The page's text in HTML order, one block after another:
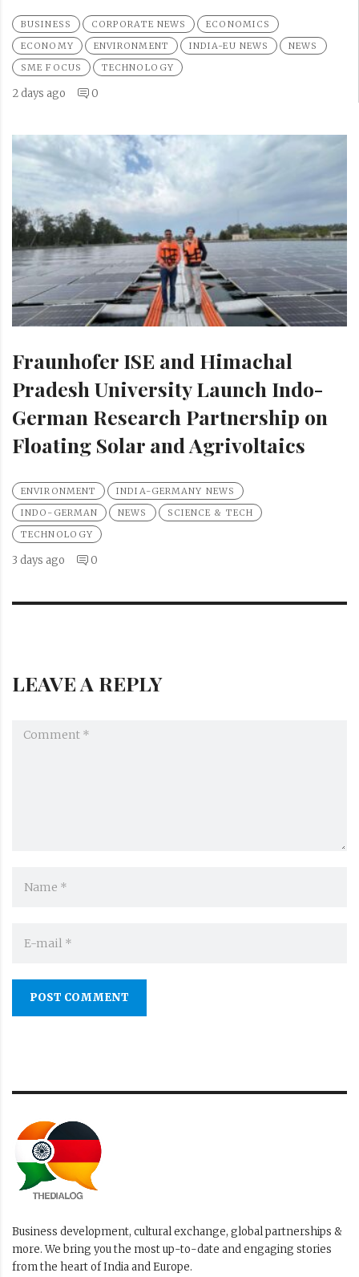
BUSINESS CORPORATE NEWS
ECONOMICS
ECONOMY
ENVIRONMENT INDIA-EU NEWS
NEWS
SME FOCUS
TECHNOLOGY
2 days ago 0
Fraunhofer ISE and Himachal
Pradesh University Launch Indo-
German Research Partnership on
Floating Solar and Agrivoltaics
ENVIRONMENT
INDIA-GERMANY NEWS
INDO-GERMAN
NEWS
SCIENCE & TECH
TECHNOLOGY
3 days ago 0
LEAVE A REPLY
POST COMMENT
Business development, cultural exchange, global partnerships &
more. We bring you the most up-to-date and engaging stories
from the heart of India and Europe.